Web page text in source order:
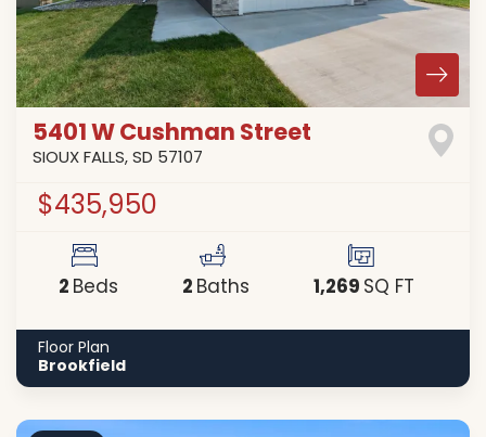
5401 W Cushman Street
SIOUX FALLS,SD 57107
$435,950
2Beds 2Baths 1,269SQ FT
Floor Plan
Brookfield